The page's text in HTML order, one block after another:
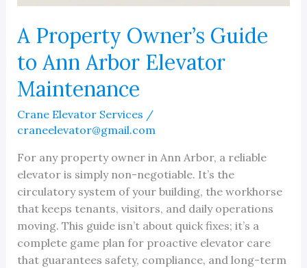
A Property Owner’s Guide
to Ann Arbor Elevator
Maintenance
Crane Elevator Services /
craneelevator@gmail.com
For any property owner in Ann Arbor, a reliable
elevator is simply non-negotiable. It’s the
circulatory system of your building, the workhorse
that keeps tenants, visitors, and daily operations
moving. This guide isn’t about quick fixes; it’s a
complete game plan for proactive elevator care
that guarantees safety, compliance, and long-term